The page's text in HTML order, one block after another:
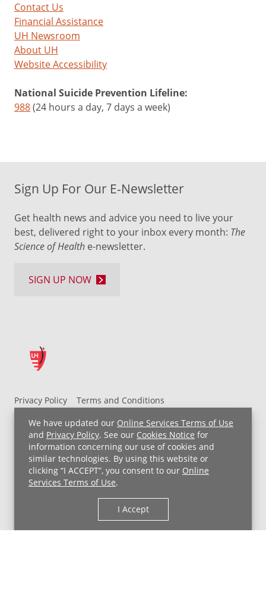
We have updated our Online Services Terms of Use
and Privacy Policy. See our Cookies Notice for
information concerning our use of cookies and
similar technologies. By using this website or
clicking “I ACCEPT”, you consent to our Online
Services Terms of Use.
I Accept
Contact Us
Financial Assistance
UH Newsroom
About UH
Website Accessibility
National Suicide Prevention Lifeline:
988(24 hours a day, 7 days a week)
Privacy Policy
Terms and Conditions
UH MyChart Terms and Conditions
HIPAA Notice
Non-Discrimination Notice
For Employees
Price Transparency
Copyright © 2026 University Hospitals
Sign Up For Our E-Newsletter
Get health news and advice you need to live your
best, delivered right to your inbox every month: The
Science of Health e-newsletter.
SIGN UP NOW